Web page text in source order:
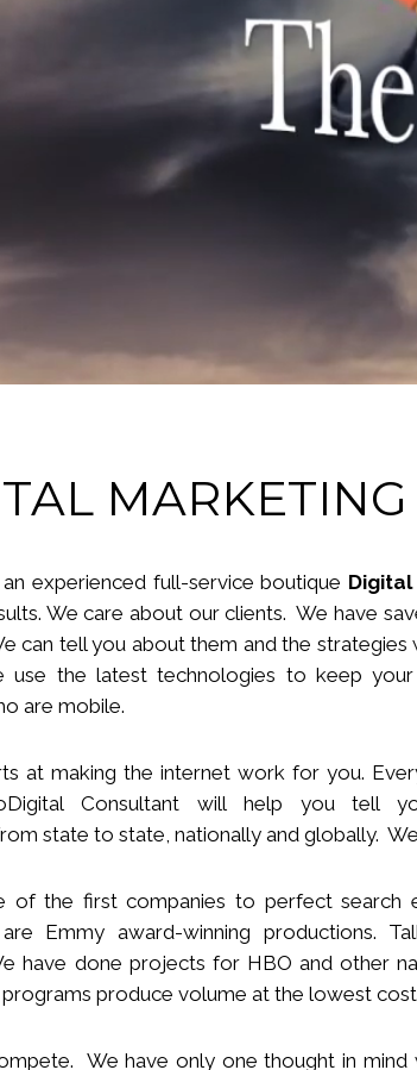
experienced full-serviceboutique
We care about our clients. We have
can tell you about them and the
the latest technologies to keep your
are mobile.
at making the internet work for you.
Consultant willhelp you tell
state to state, nationally and globally.
of the first companies to perfect search
are Emmy award-winning productions.
have done projects for HBO and other
produce volume at the lowest
We have only one thoughtin mind